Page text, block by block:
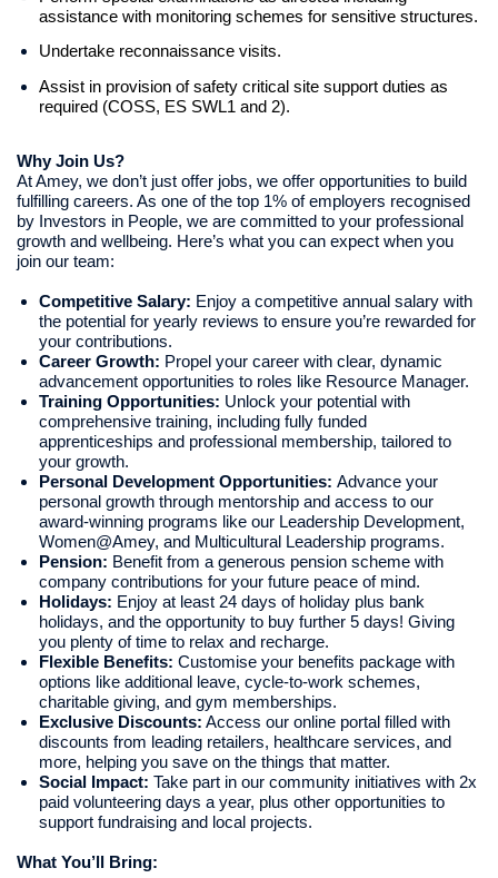
assistance with monitoring schemes for sensitive structures.
Undertake reconnaissance visits.
Assist in provision of safety critical site support duties as
required (COSS, ES SWL1 and 2).
Why Join Us?
At Amey, we don’t just offer jobs, we offer opportunities to build
fulfilling careers. As one of the top 1% of employers recognised
by Investors in People, we are committed to your professional
growth and wellbeing. Here’s what you can expect when you
join our team:
Competitive Salary: Enjoy a competitive annual salary with
the potential for yearly reviews to ensure you’re rewarded for
your contributions.
Career Growth: Propel your career with clear, dynamic
advancement opportunities to roles like Resource Manager.
Training Opportunities: Unlock your potential with
comprehensive training, including fully funded
apprenticeships and professional membership, tailored to
your growth.
Personal Development Opportunities: Advance your
personal growth through mentorship and access to our
award-winning programs like our Leadership Development,
Women@Amey, and Multicultural Leadership programs.
Pension: Benefit from a generous pension scheme with
company contributions for your future peace of mind.
Holidays: Enjoy at least 24 days of holiday plus bank
holidays, and the opportunity to buy further 5 days! Giving
you plenty of time to relax and recharge.
Flexible Benefits: Customise your benefits package with
options like additional leave, cycle-to-work schemes,
charitable giving, and gym memberships.
Exclusive Discounts: Access our online portal filled with
discounts from leading retailers, healthcare services, and
more, helping you save on the things that matter.
Social Impact: Take part in our community initiatives with 2x
paid volunteering days a year, plus other opportunities to
support fundraising and local projects.
What You’ll Bring: